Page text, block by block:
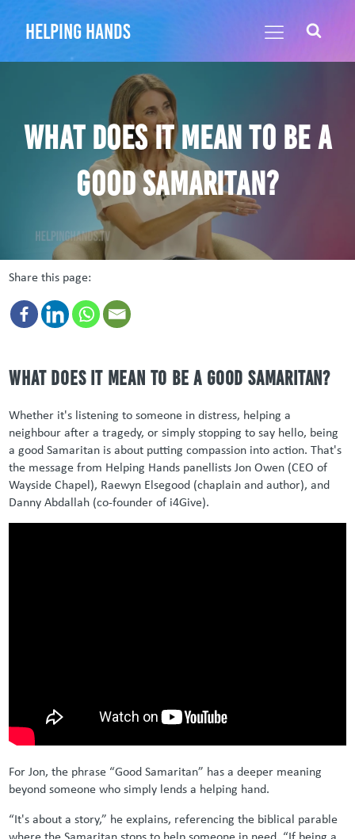
helping hands
What does it mean to be a
Good Samaritan?
Share this page:
What Does It Mean to Be a Good Samaritan?
Whether it's listening to someone in distress, helping a
neighbour after a tragedy, or simply stopping to say hello, being
a good Samaritan is about putting compassion into action. That's
the message from Helping Hands panellists Jon Owen (CEO of
Wayside Chapel), Raewyn Elsegood (chaplain and author), and
Danny Abdallah (co-founder of i4Give).
For Jon, the phrase “Good Samaritan” has a deeper meaning
beyond someone who simply lends a helping hand.
“It's about a story,” he explains, referencing the biblical parable